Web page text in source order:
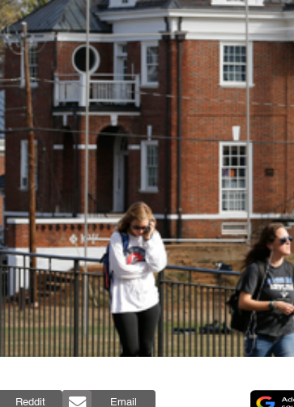
Reddit Email